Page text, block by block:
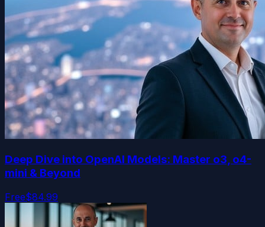
Deep Dive into OpenAI Models: Master o3, o4-
mini & Beyond
Free$84.99